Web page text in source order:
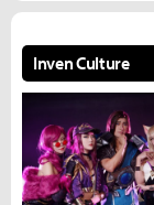
Inven Culture